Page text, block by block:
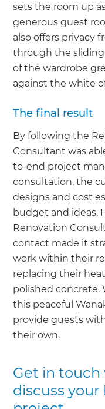
sets the room up
generous guest
also offers privacy
through the sliding
of the wardrobe
against the white
The final result
By following the
Consultant was
to-end project
consultation, the
designs and cost
budget and ideas.
Renovation
contact made it
work within their
replacing their
polished concrete.
this peaceful
provide guests
their own.
Get in
discuss